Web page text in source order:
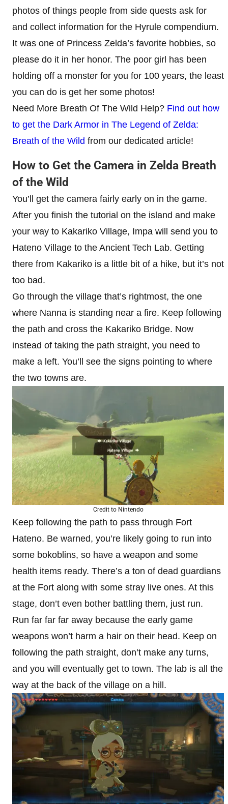
photos of things people from side quests ask for
and collect information for the Hyrule compendium.
It was one of Princess Zelda’s favorite hobbies, so
please do it in her honor. The poor girl has been
holding off a monster for you for 100 years, the least
you can do is get her some photos!
Need More Breath Of The Wild Help? Find out how
to get the Dark Armor in The Legend of Zelda:
Breath of the Wild from our dedicated article!
How to Get the Camera in Zelda Breath
of the Wild
You’ll get the camera fairly early on in the game.
After you finish the tutorial on the island and make
your way to Kakariko Village, Impa will send you to
Hateno Village to the Ancient Tech Lab. Getting
there from Kakariko is a little bit of a hike, but it’s not
too bad.
Go through the village that’s rightmost, the one
where Nanna is standing near a fire. Keep following
the path and cross the Kakariko Bridge. Now
instead of taking the path straight, you need to
make a left. You’ll see the signs pointing to where
the two towns are.
Credit to Nintendo
Keep following the path to pass through Fort
Hateno. Be warned, you’re likely going to run into
some bokoblins, so have a weapon and some
health items ready. There’s a ton of dead guardians
at the Fort along with some stray live ones. At this
stage, don’t even bother battling them, just run.
Run far far far away because the early game
weapons won’t harm a hair on their head. Keep on
following the path straight, don’t make any turns,
and you will eventually get to town. The lab is all the
way at the back of the village on a hill.